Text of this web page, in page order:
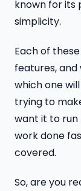
known for its
simplicity.
Each of
features, and
which one
trying to
want it to
work done
covered.
So, are you